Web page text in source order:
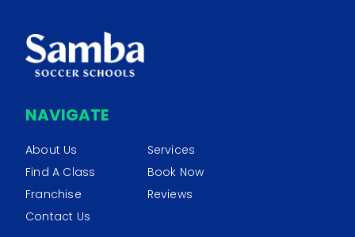
NAVIGATE
About Us
Services
Find A Class
Book Now
Franchise
Reviews
Contact Us